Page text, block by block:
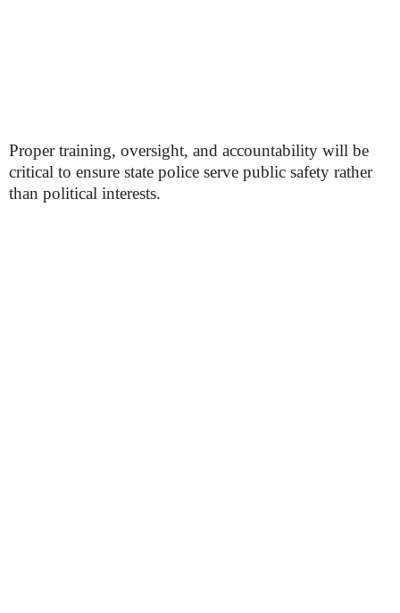
Proper training, oversight, and accountability will be
critical to ensure state police serve public safety rather
than political interests.